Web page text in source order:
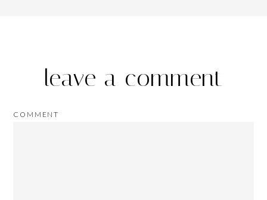
leave a comment
COMMENT